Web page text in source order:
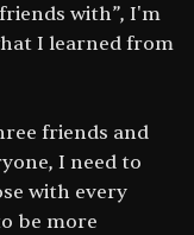
with”, I'm
I learned from
friends and
I need to
with every
be more